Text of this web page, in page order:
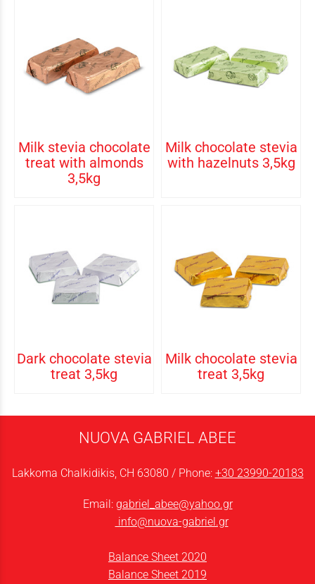
Milk stevia chocolate
treat with almonds
3,5kg
Milk chocolate stevia
with hazelnuts 3,5kg
Dark chocolate stevia
treat 3,5kg
Milk chocolate stevia
treat 3,5kg
NUOVA GABRIEL ABEE
Lakkoma Chalkidikis, CH 63080 / Phone: +30 23990-20183
Email: gabriel_abee@yahoo.gr
info@nuova-gabriel.gr
Balance Sheet 2020
Balance Sheet 2019